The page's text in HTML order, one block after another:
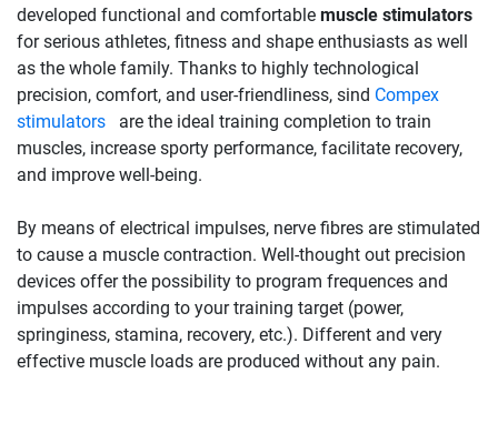
developed functional and comfortable muscle stimulators
for serious athletes, fitness and shape enthusiasts as well
as the whole family. Thanks to highly technological
precision, comfort, and user-friendliness, sind Compex
stimulators are the ideal training completion to train
muscles, increase sporty performance, facilitate recovery,
and improve well-being.
By means of electrical impulses, nerve fibres are stimulated
to cause a muscle contraction. Well-thought out precision
devices offer the possibility to program frequences and
impulses according to your training target (power,
springiness, stamina, recovery, etc.). Different and very
effective muscle loads are produced without any pain.